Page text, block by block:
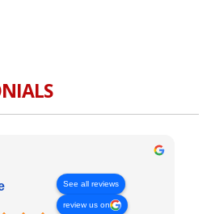
See all reviews
review us on